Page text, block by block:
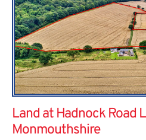
Land at Hadnock Road
Monmouthshire